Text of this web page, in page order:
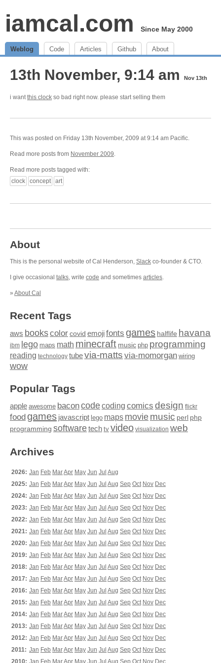
iamcal.com Since May 2000
Weblog Code Articles Github About
13th November, 9:14 am Nov 13th
i wantthis clock so bad right now. please start selling them
This was posted on Friday 13th November, 2009 at 9:14 am Pacific.
Read more posts from November 2009.
Read more posts tagged with:
clock
concept art
About
This is the personal website of Cal Henderson, Slack co-founder & CTO.
I give occasional talks, write code and sometimes articles.
» About Cal
Recent Tags
aws bookscolor covid emojifonts games halflife havana
ibm lego maps math minecraft music php programming
reading technology tubevia-matts via-momorgan wiring
wow
Popular Tags
apple awesome baconcodecoding comics design flickr
food games javascript lego maps moviemusic perl php
programming softwaretech tv video visualization web
Archives
2026: Jan Feb MarApr May Jun Jul Aug
2025: Jan Feb MarApr May Jun Jul Aug Sep Oct Nov Dec
2024: Jan Feb MarApr May Jun Jul Aug Sep Oct Nov Dec
2023: Jan Feb MarApr May Jun Jul Aug Sep Oct Nov Dec
2022: Jan Feb MarApr May Jun Jul Aug Sep Oct Nov Dec
2021: Jan Feb MarApr May Jun Jul Aug Sep Oct Nov Dec
2020: Jan Feb MarApr May Jun Jul Aug Sep Oct Nov Dec
2019: Jan Feb MarApr May Jun Jul Aug Sep Oct Nov Dec
2018: Jan Feb MarApr May Jun Jul Aug Sep Oct Nov Dec
2017: Jan Feb MarApr May Jun Jul Aug Sep Oct Nov Dec
2016: Jan Feb MarApr May Jun Jul Aug Sep Oct Nov Dec
2015: Jan Feb MarApr May Jun Jul Aug Sep Oct Nov Dec
2014: Jan Feb MarApr May Jun Jul Aug Sep Oct Nov Dec
2013: Jan Feb MarApr May Jun Jul Aug Sep Oct Nov Dec
2012: Jan Feb MarApr May Jun Jul Aug Sep Oct Nov Dec
2011: Jan Feb MarApr May Jun Jul Aug Sep Oct Nov Dec
2010: Jan Feb MarApr May Jun Jul Aug Sep Oct Nov Dec